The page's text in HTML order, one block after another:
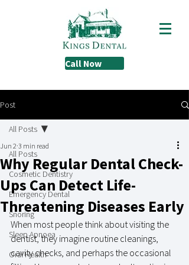
Call Now
Post
All Posts
Cosmetic Dentistry
Emergency Dental
Snoring
Sleep Apnoea
Oral Health
All Posts
Why Regular Dental Check-
Ups Can Detect Life-
Threatening Diseases Early
Jun 2 3 min read
When most people think about visiting the
dentist, they imagine routine cleanings,
cavity checks, and perhaps the occasional